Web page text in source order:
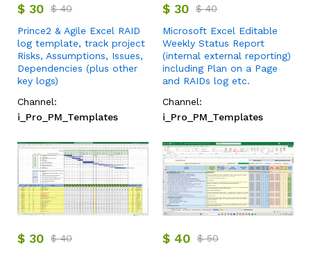
$ 30 $40
Prince2 & Agile Excel RAID
log template, track project
Risks, Assumptions, Issues,
Dependencies (plus other
key logs)
Channel:
i_Pro_PM_Templates
$ 30 $40
Microsoft Excel Editable
Weekly Status Report
(internal external reporting)
including Plan on a Page
and RAIDs log etc.
Channel:
i_Pro_PM_Templates
$ 30 $40
$ 40 $50